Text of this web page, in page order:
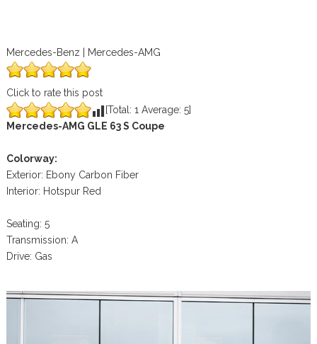
Mercedes-Benz | Mercedes-AMG
Click to rate this post
[Total: 1 Average: 5]
Mercedes-AMG GLE 63 S Coupe
Colorway:
Exterior: Ebony Carbon Fiber
Interior: Hotspur Red
Seating: 5
Transmission: A
Drive: Gas